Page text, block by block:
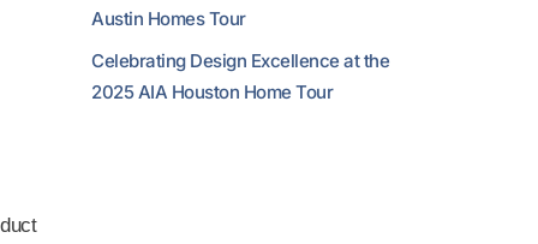
Austin Homes Tour
Celebrating Design Excellence at the
2025 AIA Houston Home Tour